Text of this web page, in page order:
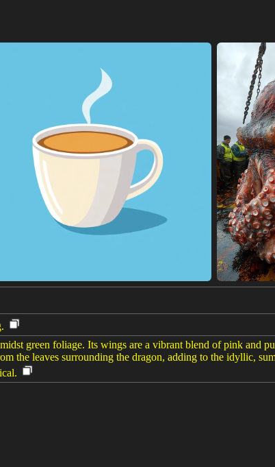
green foliage. Its wings are a vibrant blend of pink and
the leaves surrounding the dragon, adding to the idyllic,